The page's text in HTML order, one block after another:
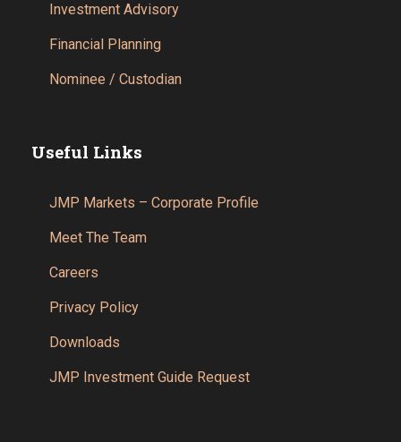
Investment Advisory
Financial Planning
Nominee / Custodian
Useful Links
JMP Markets – Corporate Profile
Meet The Team
Careers
Privacy Policy
Downloads
JMP Investment Guide Request